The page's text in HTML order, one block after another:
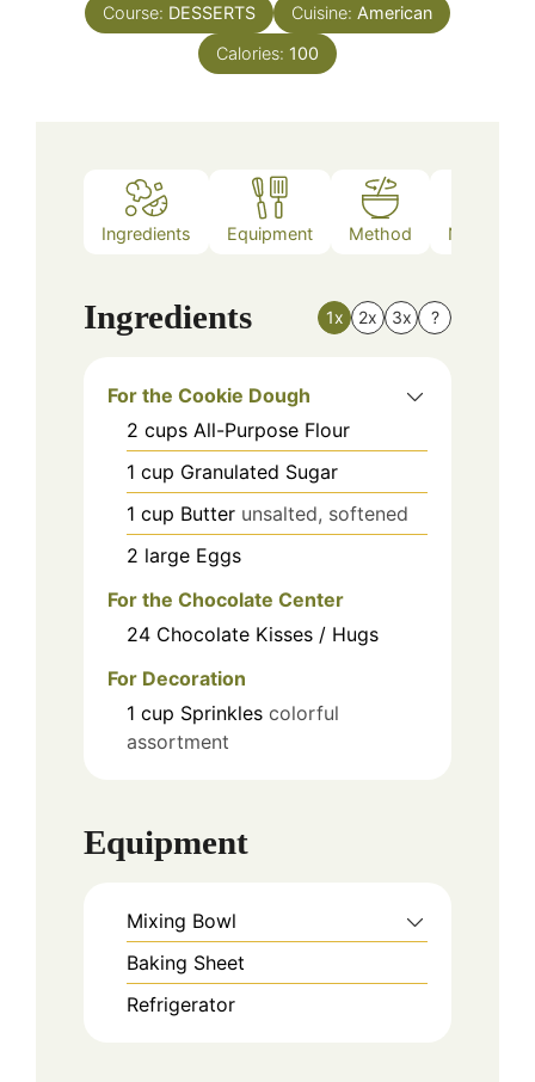
Course: DESSERTS Cuisine: American
Calories: 100
Ingredients Equipment Method Nutrition
Ingredients 1x 2x 3x ?
For the Cookie Dough
2 cups All-Purpose Flour
1 cup Granulated Sugar
1 cup Butter unsalted, softened
2 large Eggs
For the Chocolate Center
24 Chocolate Kisses / Hugs
For Decoration
1 cup Sprinkles colorful
assortment
Equipment
Mixing Bowl
Baking Sheet
Refrigerator